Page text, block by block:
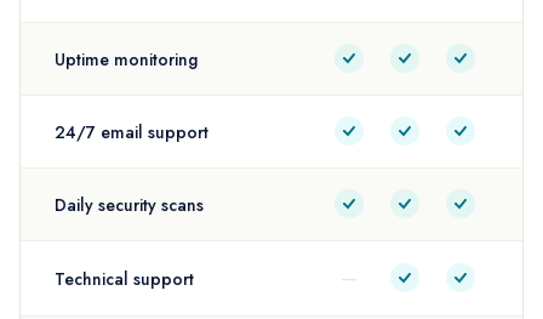
Uptime monitoring
24/7 email support
Daily security scans
Technical support —